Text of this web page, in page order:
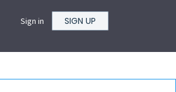
Sign in SIGN UP